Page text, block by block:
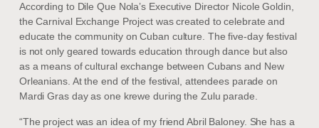
According to Dile Que Nola’s Executive Director Nicole Goldin,
the Carnival Exchange Project was created to celebrate and
educate the community on Cuban culture. The five-day festival
is not only geared towards education through dance but also
as a means of cultural exchange between Cubans and New
Orleanians. At the end of the festival, attendees parade on
Mardi Gras day as one krewe during the Zulu parade.
“The project was an idea of my friend Abril Baloney. She has a